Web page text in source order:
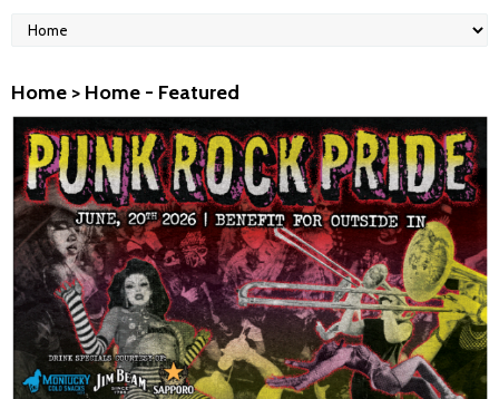
Home > Home - Featured